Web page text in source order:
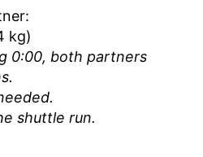
kg)
0:00, both partners
shuttle run.